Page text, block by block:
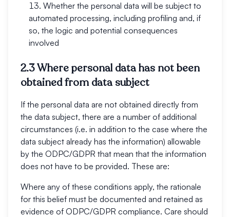
Whether the personal data will be subject to
automated processing, including profiling and, if
so, the logic and potential consequences
involved
2.3 Where personal data has not been
obtained from data subject
If the personal data are not obtained directly from
the data subject, there are a number of additional
circumstances (i.e. in addition to the case where the
data subject already has the information) allowable
by the ODPC/GDPR that mean that the information
does not have to be provided. These are:
Where any of these conditions apply, the rationale
for this belief must be documented and retained as
evidence of ODPC/GDPR compliance. Care should